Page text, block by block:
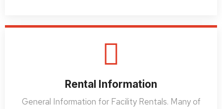
Rental Information
General Information for Facility Rentals. Many of